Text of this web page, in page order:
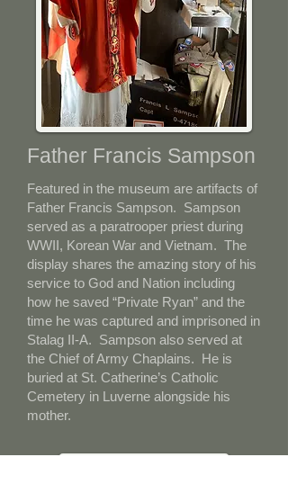
Father Francis Sampson
Featured in the museum are artifacts of
Father Francis Sampson. Sampson
served as a paratrooper priest during
WWII, Korean War and Vietnam. The
display shares the amazing story of his
service to God and Nation including
how he saved “Private Ryan” and the
time he was captured and imprisoned in
Stalag II-A. Sampson also served at
the Chief of Army Chaplains. He is
buried at St. Catherine’s Catholic
Cemetery in Luverne alongside his
mother.